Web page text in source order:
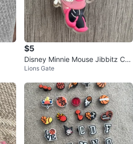
$5
Disney Minnie Mouse Jibbitz Cha
rm for Crocs
Lions Gate